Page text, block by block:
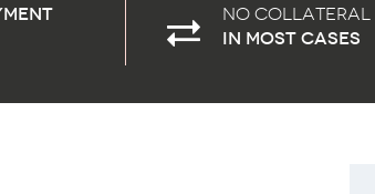
No Collateral
in most cases